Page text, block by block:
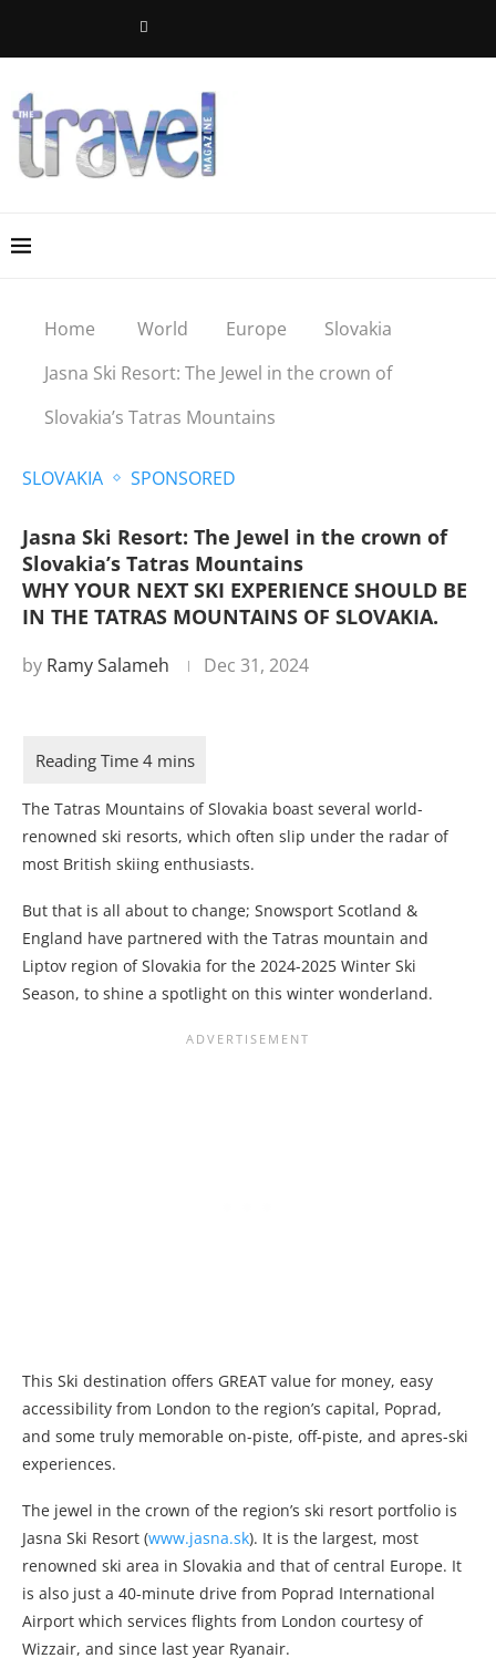
Home World Europe
Slovakia
Jasna Ski Resort: The Jewel in the crown of
Slovakia’s Tatras Mountains
SLOVAKIA SPONSORED
Jasna Ski Resort: The Jewel in the crown of
Slovakia’s Tatras Mountains
WHY YOUR NEXT SKI EXPERIENCE SHOULD BE
IN THE TATRAS MOUNTAINS OF SLOVAKIA.
by Ramy Salameh Dec 31, 2024
The Tatras Mountains of Slovakia boast several world-
renowned ski resorts, which often slip under the radar of
most British skiing enthusiasts.
But that is all about to change; Snowsport Scotland &
England have partnered with the Tatras mountain and
Liptov region of Slovakia for the 2024-2025 Winter Ski
Season, to shine a spotlight on this winter wonderland.
This Ski destination offers GREAT value for money, easy
accessibility from London to the region’s capital, Poprad,
and some truly memorable on-piste, off-piste, and apres-ski
experiences.
The jewel in the crown of the region’s ski resort portfolio is
Jasna Ski Resort (www.jasna.sk). It is the largest, most
renowned ski area in Slovakia and that of central Europe. It
is also just a 40-minute drive from Poprad International
Airport which services flights from London courtesy of
Wizzair, and since last year Ryanair.